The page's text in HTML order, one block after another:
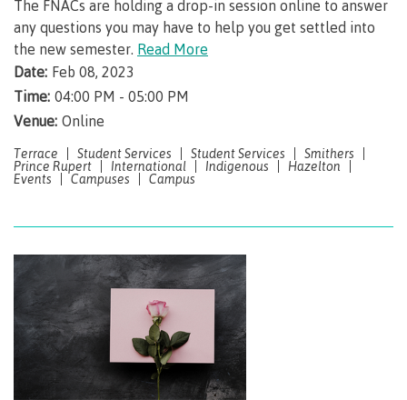
Campus spaces
Safety & security
Request enrolment letter
Registration & Records
The FNACs are holding a drop-in session online to answer
any questions you may have to help you get settled into
the new semester. Read More
Date: Feb 08, 2023
Time: 04:00 PM - 05:00 PM
Venue: Online
Terrace Student Services Student Services
Smithers
Prince Rupert
International Indigenous
Hazelton
Events
Campuses Campus